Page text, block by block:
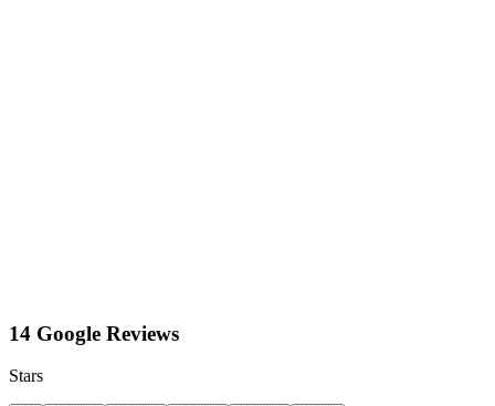
14 Google Reviews
Stars